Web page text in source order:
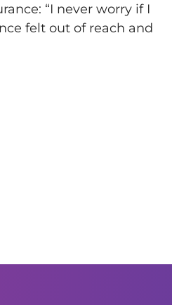
“I never worry if I
felt out of reach and